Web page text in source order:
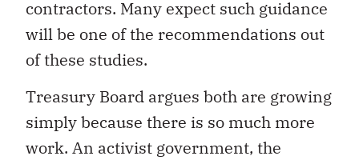
contractors. Many expect such guidance
will be one of the recommendations out
of these studies.
Treasury Board argues both are growing
simply because there is so much more
work. An activist government, the